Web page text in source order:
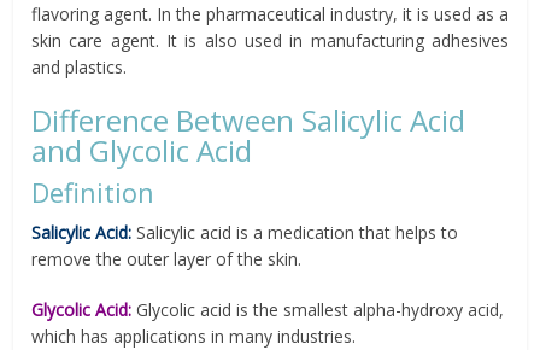
flavoring agent. In the pharmaceutical industry, it is used as a
skin care agent. It is also used in manufacturing adhesives
and plastics.
Difference Between Salicylic Acid
and Glycolic Acid
Definition
Salicylic Acid: Salicylic acid is a medication that helps to
remove the outer layer of the skin.
Glycolic Acid: Glycolic acid is the smallest alpha-hydroxy acid,
which has applications in many industries.